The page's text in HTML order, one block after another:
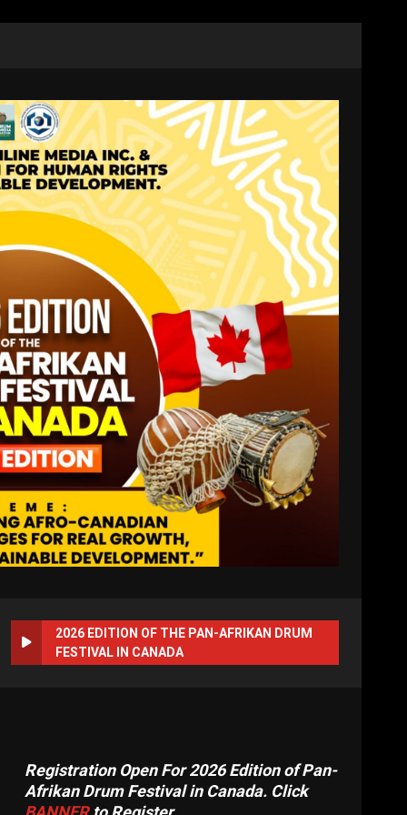
2026 EDITION OF THE PAN-AFRIKAN DRUM
FESTIVAL IN CANADA
Registration Open For 2026 Edition of Pan-
Afrikan Drum Festival in Canada. Click